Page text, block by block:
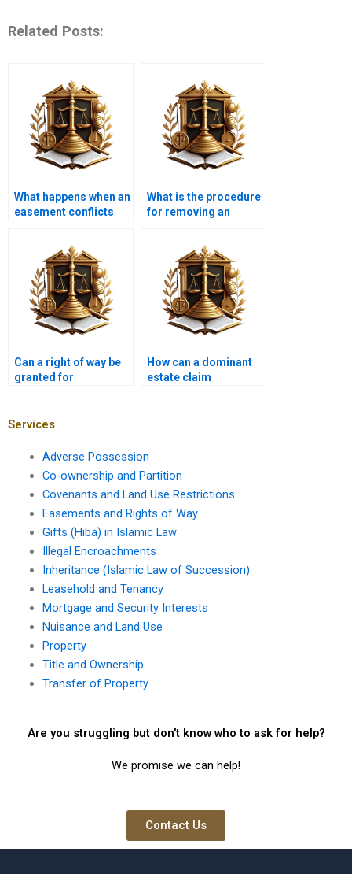
Related Posts:
What happens when an
easement conflicts
What is the procedure
for removing an
Can a right of way be
granted for
How can a dominant
estate claim
Services
Adverse Possession
Co-ownership and Partition
Covenants and Land Use Restrictions
Easements and Rights of Way
Gifts (Hiba) in Islamic Law
Illegal Encroachments
Inheritance (Islamic Law of Succession)
Leasehold and Tenancy
Mortgage and Security Interests
Nuisance and Land Use
Property
Title and Ownership
Transfer of Property
Are you struggling but don't know who to ask for help?
We promise we can help!
Contact Us